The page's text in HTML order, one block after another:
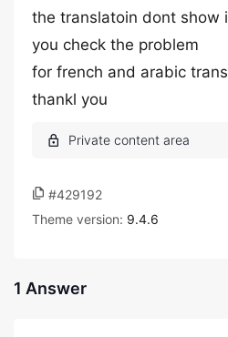
the translatoin dont show
you check the problem
for french and arabic
thankl you
#429192
Theme version: 9.4.6
1 Answer